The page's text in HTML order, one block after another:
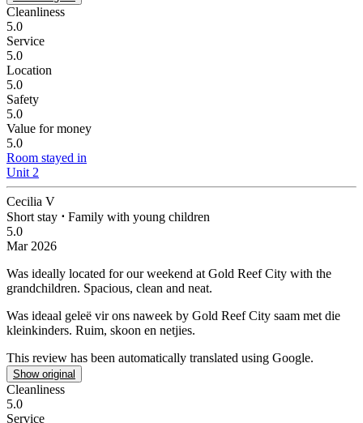
Cleanliness
5.0
Service
5.0
Location
5.0
Safety
5.0
Value for money
5.0
Room stayed in
Unit 2
Cecilia V
Short stay ⋅ Family with young children
5.0
Mar 2026
Was ideally located for our weekend at Gold Reef City with the
grandchildren. Spacious, clean and neat.
Was ideaal geleë vir ons naweek by Gold Reef City saam met die
kleinkinders. Ruim, skoon en netjies.
This review has been automatically translated using Google.
Show original
Cleanliness
5.0
Service